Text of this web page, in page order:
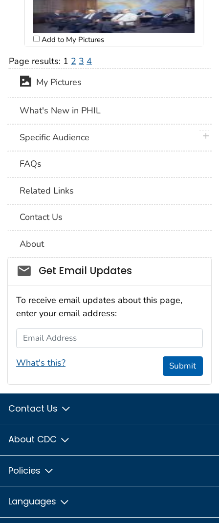
Add to My Pictures
Page results: 1 2 3 4
My Pictures
What's New in PHIL
Specific Audience
FAQs
Related Links
Contact Us
About
Social_govd
Get Email Updates
To receive email updates about this page,
enter your email address:
Email Address
What's this? Submit
Contact Us
About CDC
Policies
Languages